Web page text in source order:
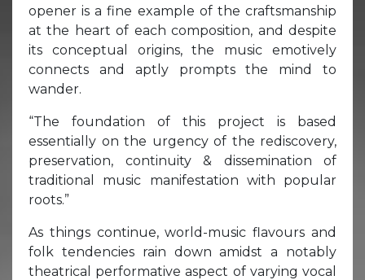
opener is a fine example of the craftsmanship
at the heart of each composition, and despite
its conceptual origins, the music emotively
connects and aptly prompts the mind to
wander.
“The foundation of this project is based
essentially on the urgency of the rediscovery,
preservation, continuity & dissemination of
traditional music manifestation with popular
roots.”
As things continue, world-music flavours and
folk tendencies rain down amidst a notably
theatrical performative aspect of varying vocal